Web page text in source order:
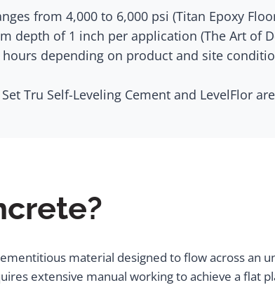
from 4,000 to 6,000 psi (Titan Epoxy
depth of 1 inch per application (The Art of
depending on product and site
Tru Self-Leveling Cement and LevelFlor
material designed to flow across an
extensive manual working to achieve a flat